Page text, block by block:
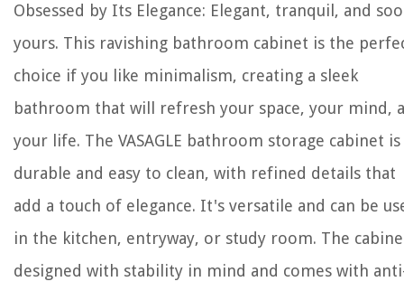
Obsessed by Its Elegance: Elegant, tranquil, and
yours. This ravishing bathroom cabinet is the
choice if you like minimalism, creating a sleek
bathroom that will refresh your space, your mind,
your life. The VASAGLE bathroom storage cabinet is
durable and easy to clean, with refined details that
add a touch of elegance. It's versatile and can be
in the kitchen, entryway, or study room. The
designed with stability in mind and comes with